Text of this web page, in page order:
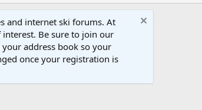
and internet ski forums. At
Be sure to join our
address book so your
once your registration is